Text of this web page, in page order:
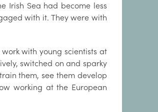
Irish Sea had become less
with it. They were with
with young scientists at
switched on and sparky
them, see them develop
working at the European